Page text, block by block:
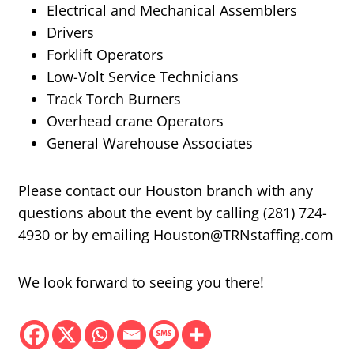
Electrical and Mechanical Assemblers
Drivers
Forklift Operators
Low-Volt Service Technicians
Track Torch Burners
Overhead crane Operators
General Warehouse Associates
Please contact our Houston branch with any
questions about the event by calling (281) 724-
4930 or by emailing Houston@TRNstaffing.com
We look forward to seeing you there!